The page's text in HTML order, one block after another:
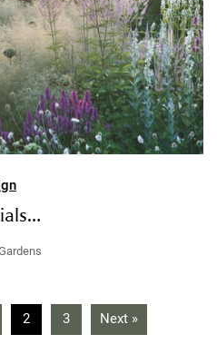
2 3 Next »